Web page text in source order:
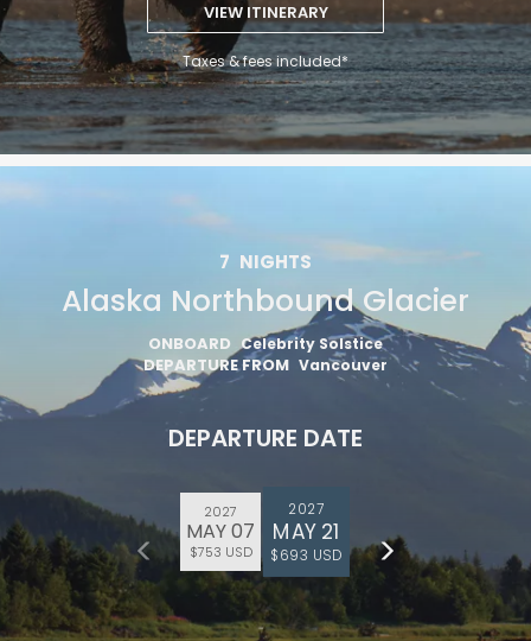
VIEW ITINERARY
Taxes & fees included*
7 NIGHTS
Alaska Northbound Glacier
ONBOARD Celebrity Solstice
DEPARTURE FROM Vancouver
DEPARTURE DATE
2027
MAY 07
$753 USD
2027
MAY 21
$693 USD